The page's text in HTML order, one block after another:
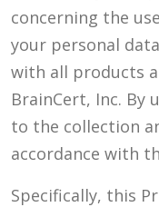
concerning the
your personal
with all products
BrainCert, Inc. By
to the collection
accordance with
Specifically, this